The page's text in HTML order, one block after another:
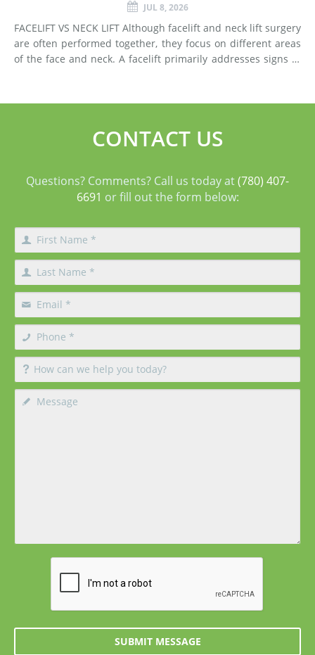
JUL 8, 2026
FACELIFT VS NECK LIFT Although facelift and neck lift surgery
are often performed together, they focus on different areas
of the face and neck. A facelift primarily addresses signs of
CONTACT US
Questions? Comments? Call us today at(780) 407-
6691 or fill out the form below:
SUBMIT MESSAGE